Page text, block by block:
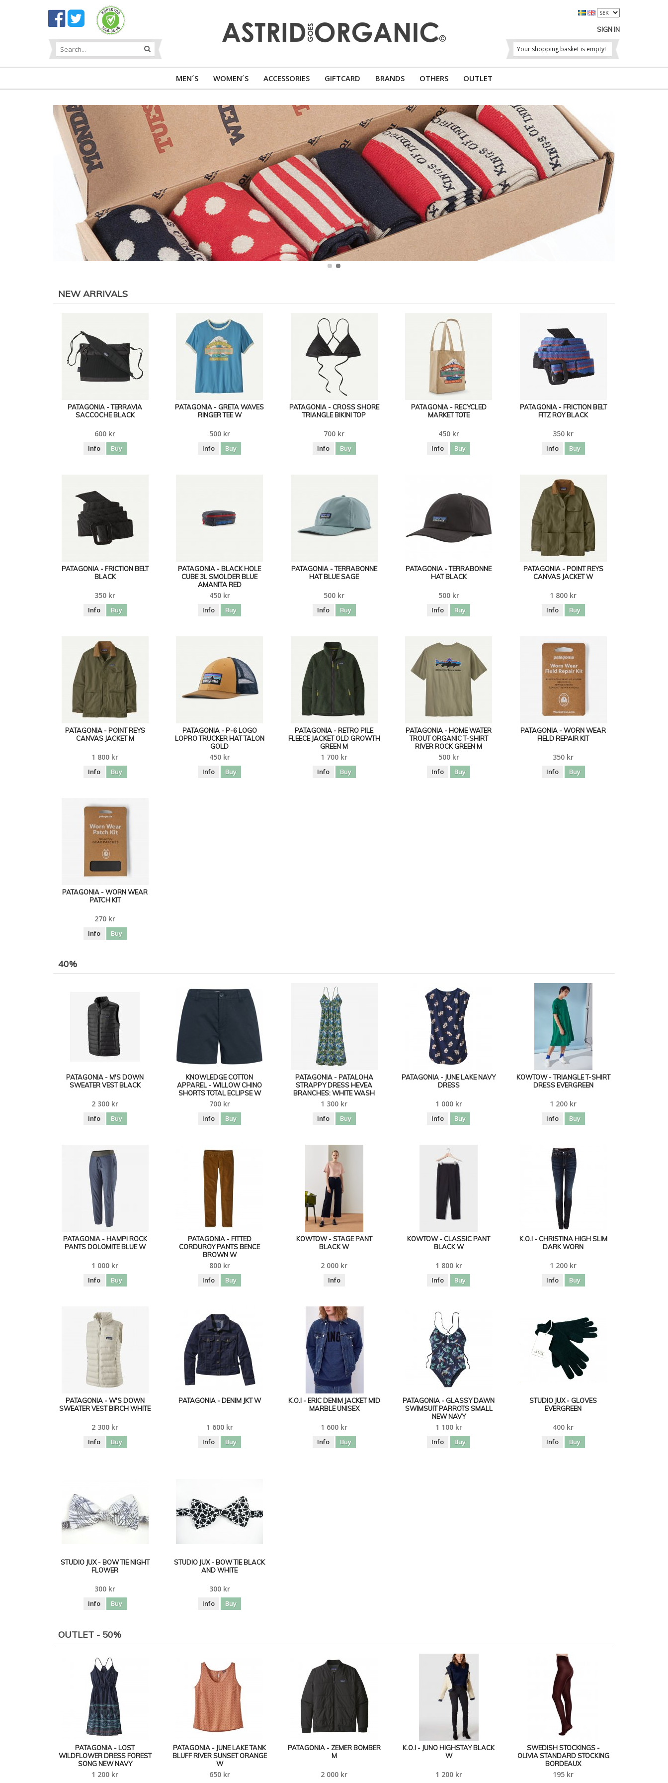
SIGN IN
Your shopping basket is empty!
MEN´S WOMEN´S ACCESSORIES GIFTCARD BRANDS OTHERS OUTLET
NEW ARRIVALS
PATAGONIA - TERRAVIA
SACCOCHE BLACK
600 kr
Info Buy
PATAGONIA - GRETA WAVES
RINGER TEE W
500 kr
Info Buy
PATAGONIA - CROSS SHORE
TRIANGLE BIKINI TOP
700 kr
Info Buy
PATAGONIA - RECYCLED
MARKET TOTE
450 kr
Info Buy
PATAGONIA - FRICTION BELT
FITZ ROY BLACK
350 kr
Info Buy
PATAGONIA - FRICTION BELT
BLACK
350 kr
Info Buy
PATAGONIA - BLACK HOLE
CUBE 3L SMOLDER BLUE
AMANITA RED
450 kr
Info Buy
PATAGONIA - TERRABONNE
HAT BLUE SAGE
500 kr
Info Buy
PATAGONIA - TERRABONNE
HAT BLACK
500 kr
Info Buy
PATAGONIA - POINT REYS
CANVAS JACKET W
1 800 kr
Info Buy
PATAGONIA - POINT REYS
CANVAS JACKET M
1 800 kr
Info Buy
PATAGONIA - P-6 LOGO
LOPRO TRUCKER HAT TALON
GOLD
450 kr
Info Buy
PATAGONIA - RETRO PILE
FLEECE JACKET OLD GROWTH
GREEN M
1 700 kr
Info Buy
PATAGONIA - HOME WATER
TROUT ORGANIC T-SHIRT
RIVER ROCK GREEN M
500 kr
Info Buy
PATAGONIA - WORN WEAR
FIELD REPAIR KIT
350 kr
Info Buy
PATAGONIA - WORN WEAR
PATCH KIT
270 kr
Info Buy
40%
PATAGONIA - M'S DOWN
SWEATER VEST BLACK
2 300 kr
Info Buy
KNOWLEDGE COTTON
APPAREL - WILLOW CHINO
SHORTS TOTAL ECLIPSE W
700 kr
Info Buy
PATAGONIA - PATALOHA
STRAPPY DRESS HEVEA
BRANCHES: WHITE WASH
1 300 kr
Info Buy
PATAGONIA - JUNE LAKE NAVY
DRESS
1 000 kr
Info Buy
KOWTOW - TRIANGLE T-SHIRT
DRESS EVERGREEN
1 200 kr
Info Buy
PATAGONIA - HAMPI ROCK
PANTS DOLOMITE BLUE W
1 000 kr
Info Buy
PATAGONIA - FITTED
CORDUROY PANTS BENCE
BROWN W
800 kr
Info Buy
KOWTOW - STAGE PANT
BLACK W
2 000 kr
Info
KOWTOW - CLASSIC PANT
BLACK W
1 800 kr
Info Buy
K.O.I - CHRISTINA HIGH SLIM
DARK WORN
1 200 kr
Info Buy
PATAGONIA - W'S DOWN
SWEATER VEST BIRCH WHITE
2 300 kr
Info Buy
PATAGONIA - DENIM JKT W
1 600 kr
Info Buy
K.O.I - ERIC DENIM JACKET MID
MARBLE UNISEX
1 600 kr
Info Buy
PATAGONIA - GLASSY DAWN
SWIMSUIT PARROTS SMALL
NEW NAVY
1 100 kr
Info Buy
STUDIO JUX - GLOVES
EVERGREEN
400 kr
Info Buy
STUDIO JUX - BOW TIE NIGHT
FLOWER
300 kr
Info Buy
STUDIO JUX - BOW TIE BLACK
AND WHITE
300 kr
Info Buy
OUTLET - 50%
PATAGONIA - LOST
WILDFLOWER DRESS FOREST
SONG NEW NAVY
1 200 kr
PATAGONIA - JUNE LAKE TANK
BLUFF RIVER SUNSET ORANGE
W
650 kr
PATAGONIA - ZEMER BOMBER
M
2 000 kr
K.O.I - JUNO HIGHSTAY BLACK
W
1 200 kr
SWEDISH STOCKINGS -
OLIVIA STANDARD STOCKING
BORDEAUX
195 kr